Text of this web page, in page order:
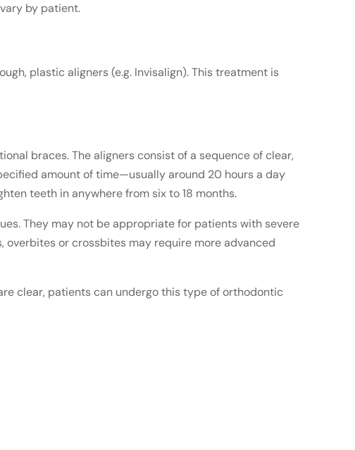
by patient.
plastic aligners (e.g. Invisalign). This treatment is
braces. The aligners consist of a sequence of clear,
amount of time—usually around 20 hours a day
teeth in anywhere from six to 18 months.
They may not be appropriate for patients with severe
or crossbites may require more advanced
clear, patients can undergo this type of orthodontic